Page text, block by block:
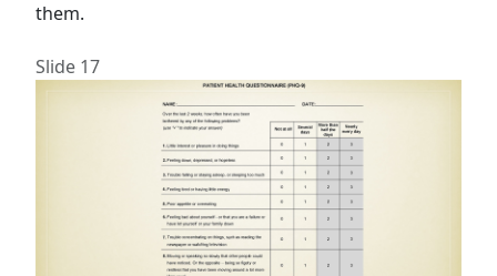
them.
Slide 17